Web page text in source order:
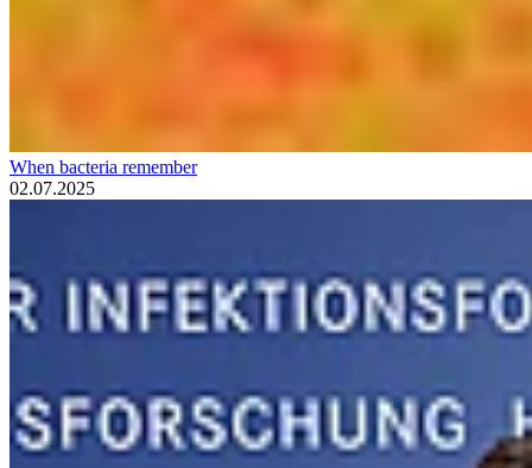
When bacteria remember
02.07.2025